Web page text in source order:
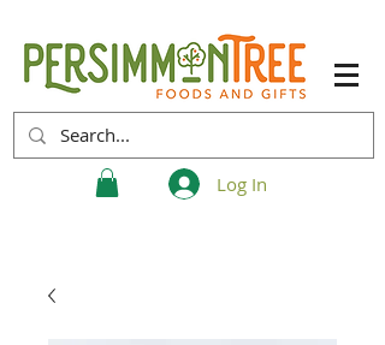
Log In